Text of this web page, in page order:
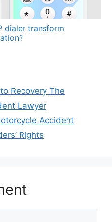
dialer transform
Recovery The
Lawyer
Accident
Rights